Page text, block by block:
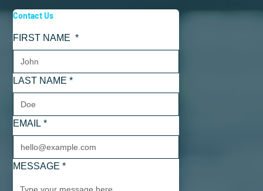
Contact Us
FIRST NAME *
LAST NAME *
EMAIL *
MESSAGE *